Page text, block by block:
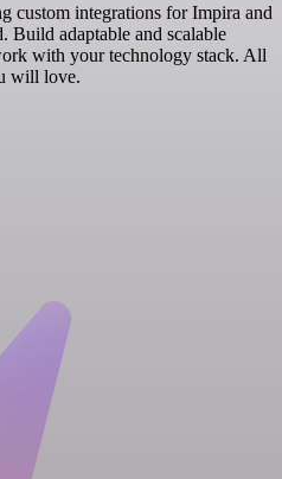
custom integrations for Impira and
Build adaptable and scalable
with your technology stack. All
will love.